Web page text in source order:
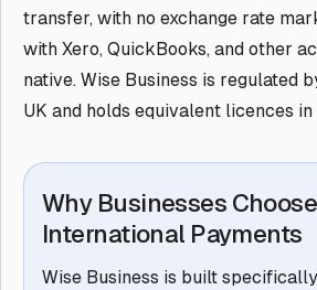
transfer, with no exchange rate
with Xero, QuickBooks, and other
native. Wise Business is regulated
UK and holds equivalent licences in
Why Businesses
International Payments
Wise Business is built